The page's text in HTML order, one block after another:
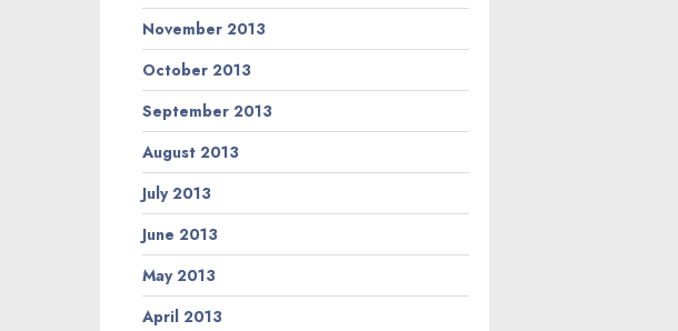
November 2013
October 2013
September 2013
August 2013
July 2013
June 2013
May 2013
April 2013